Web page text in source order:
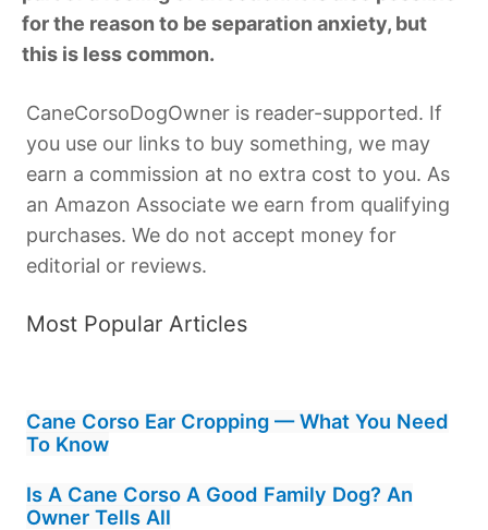
for the reason to be separation anxiety, but
this is less common.
CaneCorsoDogOwner is reader-supported. If
you use our links to buy something, we may
earn a commission at no extra cost to you. As
an Amazon Associate we earn from qualifying
purchases. We do not accept money for
editorial or reviews.
Most Popular Articles
Cane Corso Ear Cropping — What You Need
To Know
Is A Cane Corso A Good Family Dog? An
Owner Tells All